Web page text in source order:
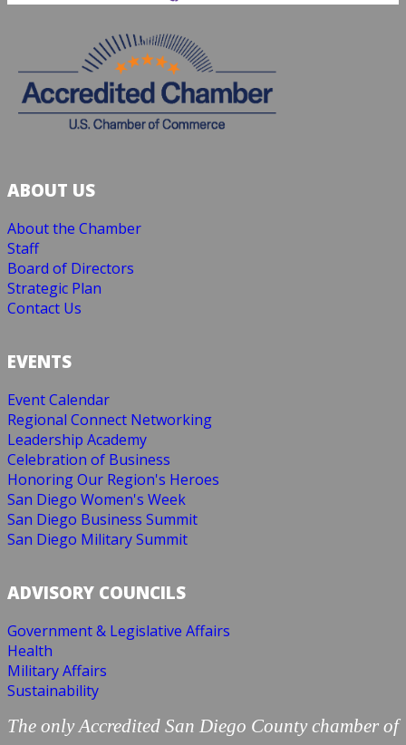
ABOUT US
About the Chamber
Staff
Board of Directors
Strategic Plan
Contact Us
EVENTS
Event Calendar
Regional Connect Networking
Leadership Academy
Celebration of Business
Honoring Our Region's Heroes
San Diego Women's Week
San Diego Business Summit
San Diego Military Summit
ADVISORY COUNCILS
Government & Legislative Affairs
Health
Military Affairs
Sustainability
The only Accredited San Diego County chamber of